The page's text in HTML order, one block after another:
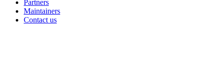
Partners
Maintainers
Contact us